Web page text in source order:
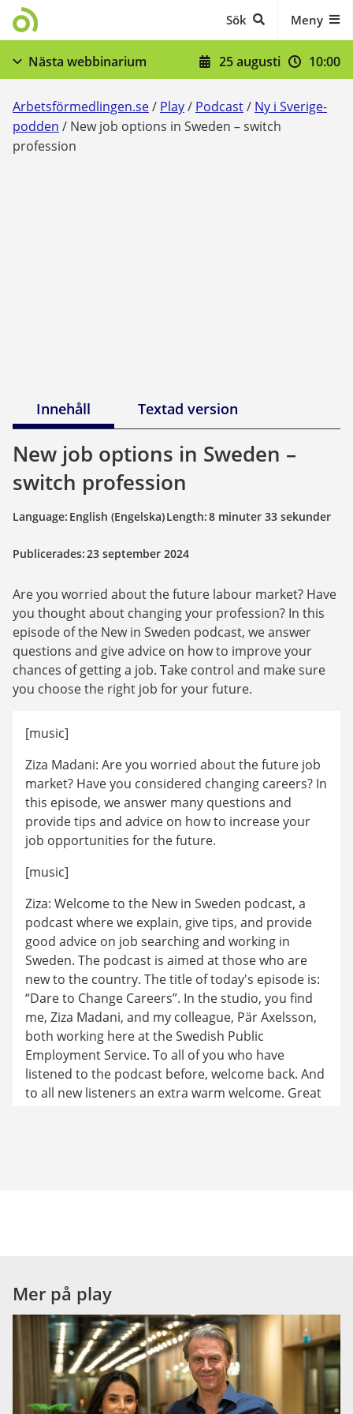
Gå till innehåll
Sök Meny
Nästa webbinarium 25 augusti
10:00
Visa fler
Arbetsförmedlingen.se/ Play/ Podcast/ Ny i Sverige-
podden / New job options in Sweden – switch
profession
Innehåll Textad version
New job options in Sweden –
switch profession
Language: English (Engelska)Length:8 minuter 33 sekunder
Publicerades:23 september 2024
Are you worried about the future labour market? Have
you thought about changing your profession? In this
episode of the New in Sweden podcast, we answer
questions and give advice on how to improve your
chances of getting a job. Take control and make sure
you choose the right job for your future.
[music]
Ziza Madani: Are you worried about the future job
market? Have you considered changing careers? In
this episode, we answer many questions and
provide tips and advice on how to increase your
job opportunities for the future.
[music]
Ziza: Welcome to the New in Sweden podcast, a
podcast where we explain, give tips, and provide
good advice on job searching and working in
Sweden. The podcast is aimed at those who are
new to the country. The title of today's episode is:
“Dare to Change Careers”. In the studio, you find
me, Ziza Madani, and my colleague, Pär Axelsson,
both working here at the Swedish Public
Employment Service. To all of you who have
listened to the podcast before, welcome back. And
to all new listeners an extra warm welcome. Great
Pär: I see… Is she about to lose her job?
Ziza: Well, she has worked for many years as a
translator. Now, the AI tool ChatGPT does her job
in a matter of a second.
Pär: Okay, I understand. Many people are
concerned about this now. But you… I had to ask
Mer på play